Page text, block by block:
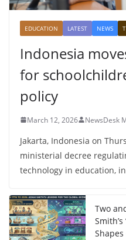
EDUCATION LATEST NEWS
Indonesia
for
policy
March 12, 2026 NewsDesk
Jakarta, Indonesia on
ministerial decree
technology in education,
Two